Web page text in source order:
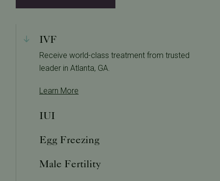
IVF
Receive world-class treatment from trusted
leader in Atlanta, GA.
Learn More
IUI
Egg Freezing
Male Fertility